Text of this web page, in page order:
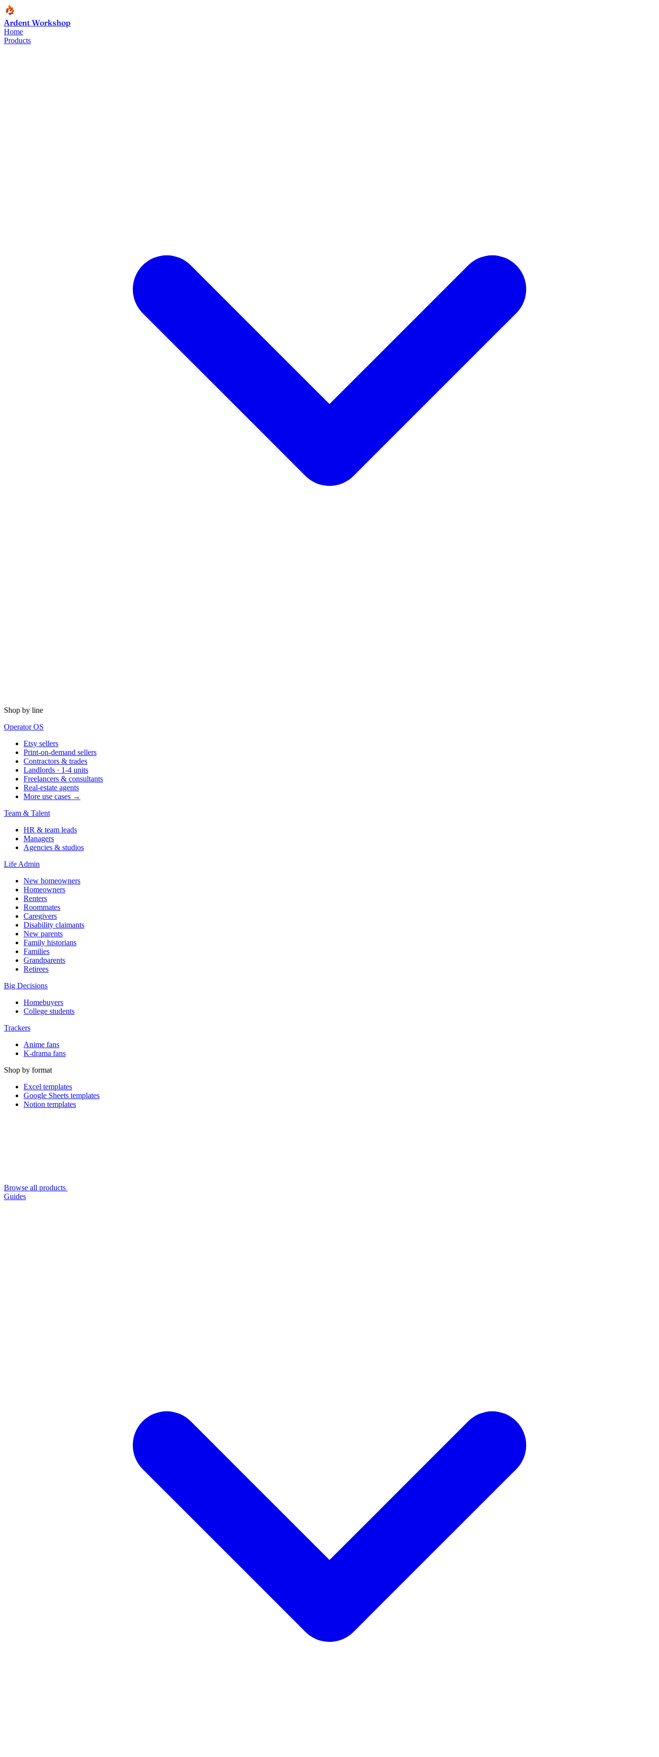
Ardent Workshop
Home
Products
Shop by line
Operator OS
Etsy sellers
Print-on-demand sellers
Contractors & trades
Landlords · 1-4 units
Freelancers & consultants
Real-estate agents
More use cases →
Team & Talent
HR & team leads
Managers
Agencies & studios
Life Admin
New homeowners
Homeowners
Renters
Roommates
Caregivers
Disability claimants
New parents
Family historians
Families
Grandparents
Retirees
Big Decisions
Homebuyers
College students
Trackers
Anime fans
K-drama fans
Shop by format
Excel templates
Google Sheets templates
Notion templates
Browse all products
Guides